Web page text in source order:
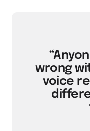
wrong
voice